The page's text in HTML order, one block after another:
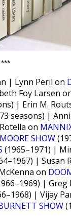
***
| Lynn Peril on
Foy Larsen
| Erin M.
seasons) |
on
SHOW
(1965–1971) |
| Susan
on
| Greg
| Vijay
SHOW